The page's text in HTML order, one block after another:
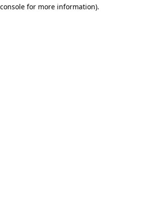
for more information).